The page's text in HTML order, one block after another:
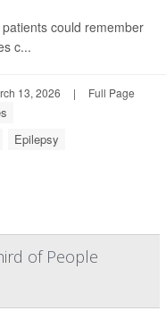
could remember
c...
13, 2026 | Full Page
Epilepsy
of People